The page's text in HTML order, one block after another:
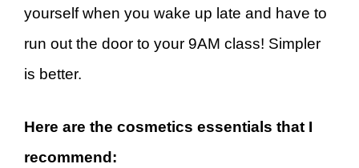
yourself when you wake up late and have to
run out the door to your 9AM class! Simpler
is better.
Here are the cosmetics essentials that I
recommend: